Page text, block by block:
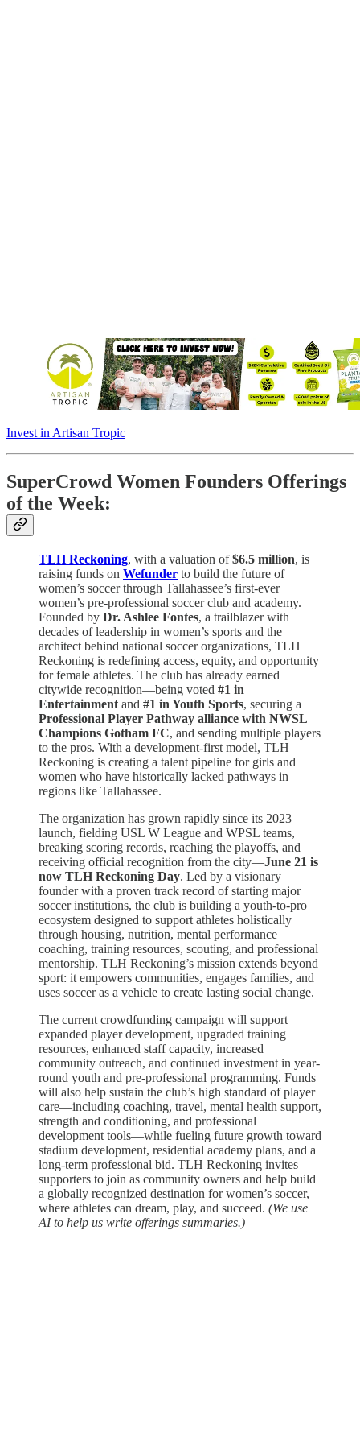
Invest in Artisan Tropic
SuperCrowd Women Founders Offerings
of the Week:
TLH Reckoning, with a valuation of$6.5 million, is
raising funds on Wefunder to build the future of
women’s soccer through Tallahassee’s first-ever
women’s pre-professional soccer club and academy.
Founded by Dr. Ashlee Fontes, a trailblazer with
decades of leadership in women’s sports and the
architect behind national soccer organizations, TLH
Reckoning is redefining access, equity, and opportunity
for female athletes. The club has already earned
citywide recognition—being voted #1 in
Entertainment and #1 in Youth Sports, securing a
Professional Player Pathway alliance with NWSL
Champions Gotham FC, and sending multiple players
to the pros. With a development-first model, TLH
Reckoning is creating a talent pipeline for girls and
women who have historically lacked pathways in
regions like Tallahassee.
The organization has grown rapidly since its 2023
launch, fielding USL W League and WPSL teams,
breaking scoring records, reaching the playoffs, and
receiving official recognition from the city—June 21 is
now TLH Reckoning Day. Led by a visionary
founder with a proven track record of starting major
soccer institutions, the club is building a youth-to-pro
ecosystem designed to support athletes holistically
through housing, nutrition, mental performance
coaching, training resources, scouting, and professional
mentorship. TLH Reckoning’s mission extends beyond
sport: it empowers communities, engages families, and
uses soccer as a vehicle to create lasting social change.
The current crowdfunding campaign will support
expanded player development, upgraded training
resources, enhanced staff capacity, increased
community outreach, and continued investment in year-
round youth and pre-professional programming. Funds
will also help sustain the club’s high standard of player
care—including coaching, travel, mental health support,
strength and conditioning, and professional
development tools—while fueling future growth toward
stadium development, residential academy plans, and a
long-term professional bid. TLH Reckoning invites
supporters to join as community owners and help build
a globally recognized destination for women’s soccer,
where athletes can dream, play, and succeed. (We use
AI to help us write offerings summaries.)